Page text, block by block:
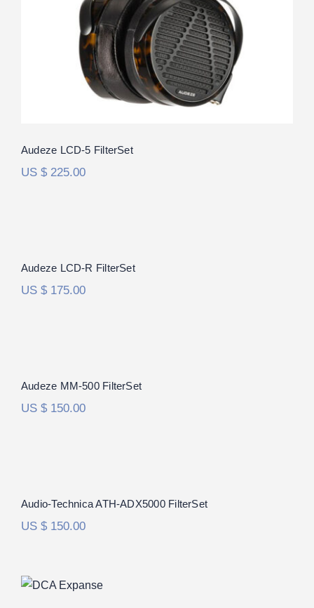
Rated5.00
out of 5
Audeze LCD-5 FilterSet
US $225.00
Audeze LCD-R FilterSet
US $175.00
Audeze MM-500 FilterSet
US $150.00
Audio-Technica ATH-ADX5000 FilterSet
US $150.00
DCA Expanse FilterSet